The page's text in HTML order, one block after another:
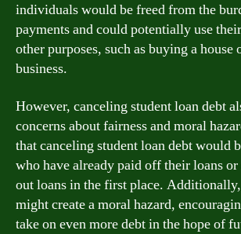
individuals would be freed from the
payments and could potentially use
other purposes, such as buying a house
business.
However, canceling student loan debt
concerns about fairness and moral
that canceling student loan debt would
who have already paid off their loans or
out loans in the first place.
might create a moral hazard,
take on even more debt in the hope of